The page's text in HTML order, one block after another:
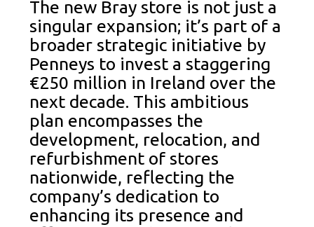
The new Bray store is not just a
singular expansion; it’s part of a
broader strategic initiative by
Penneys to invest a staggering
€250 million in Ireland over the
next decade. This ambitious
plan encompasses the
development, relocation, and
refurbishment of stores
nationwide, reflecting the
company’s dedication to
enhancing its presence and